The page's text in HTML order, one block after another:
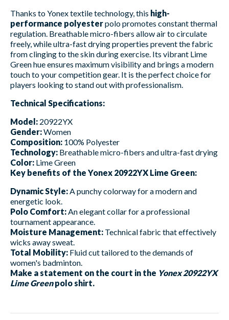
Thanks to Yonex textile technology, this high-
performance polyesterpolo promotes constant thermal
regulation. Breathable micro-fibers allow air to circulate
freely, while ultra-fast drying properties prevent the fabric
from clinging to the skin during exercise. Its vibrant Lime
Green hue ensures maximum visibility and brings a modern
touch to your competition gear. It is the perfect choice for
players looking to stand out with professionalism.
Technical Specifications:
Model: 20922YX
Gender:Women
Composition: 100% Polyester
Technology: Breathable micro-fibers and ultra-fast drying
Color: Lime Green
Key benefits of the Yonex 20922YX Lime Green:
Dynamic Style: A punchy colorway for a modern and
energetic look.
Polo Comfort: An elegant collar for a professional
tournament appearance.
Moisture Management: Technical fabric that effectively
wicks away sweat.
Total Mobility: Fluid cut tailored to the demands of
women's badminton.
Make a statement on the court in the Yonex 20922YX
Lime Greenpolo shirt.